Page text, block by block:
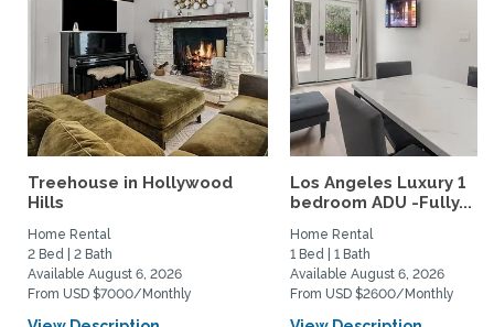
Treehouse in Hollywood
Hills
Home Rental
2 Bed | 2 Bath
Available August 6, 2026
From USD $7000/Monthly
Los Angeles Luxury 1
bedroom ADU -Fully...
Home Rental
1 Bed | 1 Bath
Available August 6, 2026
From USD $2600/Monthly